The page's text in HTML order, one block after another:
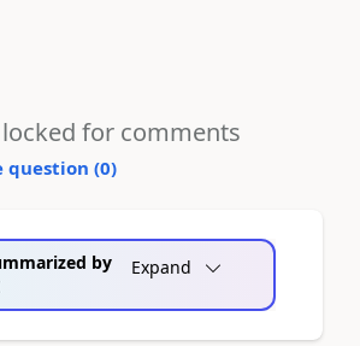
for comments
question (0)
by
Expand